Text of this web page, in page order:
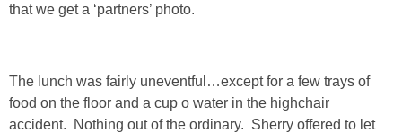
SHOP AMAZON
GIFT GUIDES
that we get a ‘partners’ photo.
The lunch was fairly uneventful…except for a few trays of
food on the floor and a cup o water in the highchair
accident. Nothing out of the ordinary. Sherry offered to let